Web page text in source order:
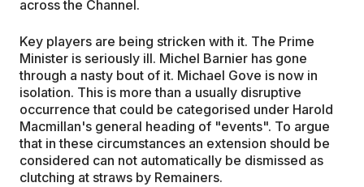
across the Channel.
Key players are being stricken with it. The Prime
Minister is seriously ill. Michel Barnier has gone
through a nasty bout of it. Michael Gove is now in
isolation. This is more than a usually disruptive
occurrence that could be categorised under Harold
Macmillan's general heading of "events". To argue
that in these circumstances an extension should be
considered can not automatically be dismissed as
clutching at straws by Remainers.